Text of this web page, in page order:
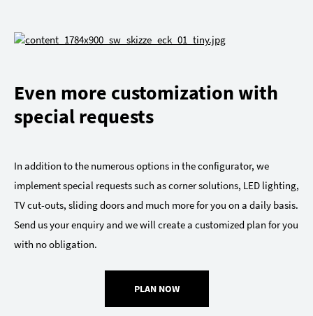
Even more customization with
special requests
In addition to the numerous options in the configurator, we
implement special requests such as corner solutions, LED lighting,
TV cut-outs, sliding doors and much more for you on a daily basis.
Send us your enquiry and we will create a customized plan for you
with no obligation.
PLAN NOW